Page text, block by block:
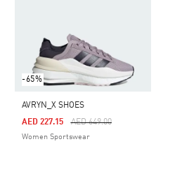
-65%
AVRYN_X SHOES
Price Reduced From
AED 649.00To
AED 227.15
Women Sportswear